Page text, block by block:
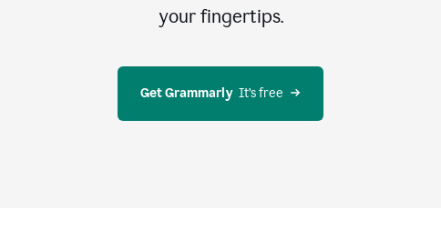
your fingertips.
Get Grammarly
  It’s free